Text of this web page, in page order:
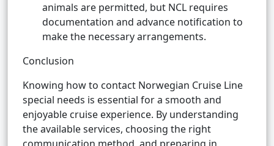
animals are permitted, but NCL requires
documentation and advance notification to
make the necessary arrangements.
Conclusion
Knowing how to contact Norwegian Cruise Line
special needs is essential for a smooth and
enjoyable cruise experience. By understanding
the available services, choosing the right